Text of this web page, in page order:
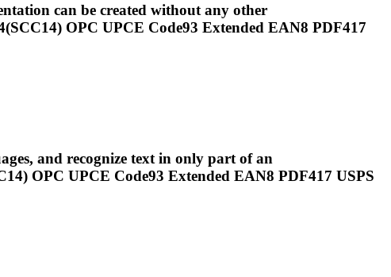
can be created without any other
OPC UPCE Code93 Extended EAN8 PDF417
and recognize text in only part of an
OPC UPCE Code93 Extended EAN8 PDF417 USPS